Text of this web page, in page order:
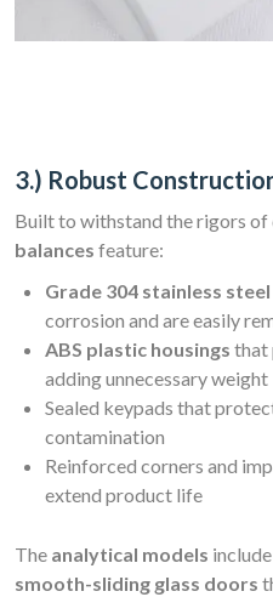
3.) Robust
Built to withstand the rigors of
balances feature:
Grade 304 stainless steel
corrosion and are easily
ABS plastic housings that
adding unnecessary weight
Sealed keypads that
contamination
Reinforced corners and
extend product life
The analytical models
smooth-sliding glass doors